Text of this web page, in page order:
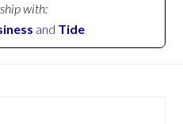
with:
and Tide